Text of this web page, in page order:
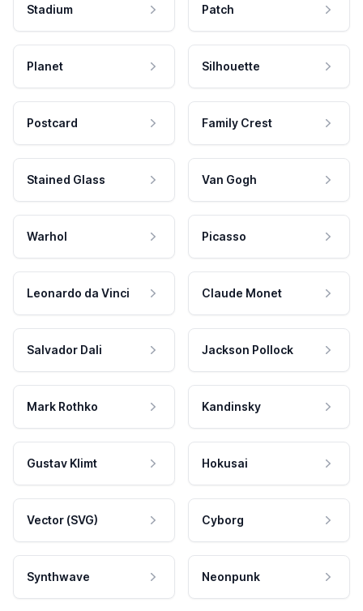
Stadium Patch
Planet Silhouette
Postcard Family Crest
Stained Glass Van Gogh
Warhol Picasso
Leonardo da Vinci Claude Monet
Salvador Dali Jackson Pollock
Mark Rothko Kandinsky
Gustav Klimt Hokusai
Vector (SVG) Cyborg
Synthwave Neonpunk